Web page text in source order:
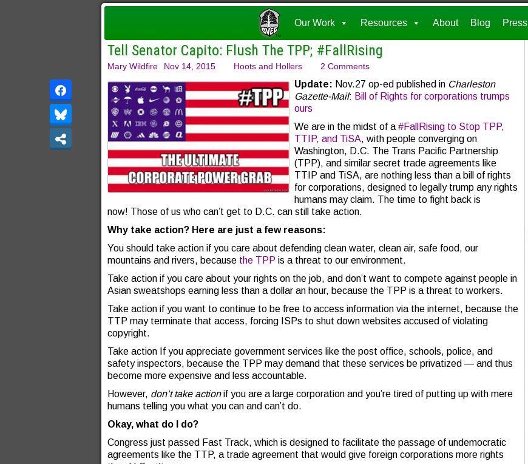
Our Work Resources About Blog Press
Tell Senator Capito: Flush The TPP; #FallRising
Mary Wildfire Nov 14, 2015 Hoots and Hollers 2 Comments
Update: Nov.27 op-ed published in Charleston
Gazette-Mail: Bill of Rights for corporations trumps
ours
We are in the midst of a #FallRising to Stop TPP,
TTIP, and TiSA, with people converging on
Washington, D.C. The Trans Pacific Partnership
(TPP), and similar secret trade agreements like
TTIP and TiSA, are nothing less than a bill of rights
for corporations, designed to legally trump any rights
humans may claim. The time to fight back is
now! Those of us who can’t get to D.C. can still take action.
Why take action? Here are just a few reasons:
You should take action if you care about defending clean water, clean air, safe food, our
mountains and rivers, because the TPP is a threat to our environment.
Take action if you care about your rights on the job, and don’t want to compete against people in
Asian sweatshops earning less than a dollar an hour, because the TPP is a threat to workers.
Take action if you want to continue to be free to access information via the internet, because the
TTP may terminate that access, forcing ISPs to shut down websites accused of violating
copyright.
Take action If you appreciate government services like the post office, schools, police, and
safety inspectors, because the TPP may demand that these services be privatized — and thus
become more expensive and less accountable.
However, don’t take actionif you are a large corporation and you’re tired of putting up with mere
humans telling you what you can and can’t do.
Okay, what do I do?
Congress just passed Fast Track, which is designed to facilitate the passage of undemocratic
agreements like the TTP, a trade agreement that would give foreign corporations more rights